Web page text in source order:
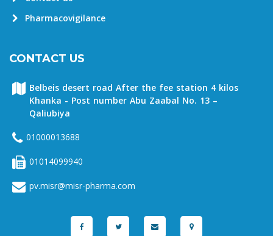
Pharmacovigilance
CONTACT US
Belbeis desert road After the fee station 4 kilos
Khanka - Post number Abu Zaabal No. 13 –
Qaliubiya
01000013688
01014099940
pv.misr@misr-pharma.com